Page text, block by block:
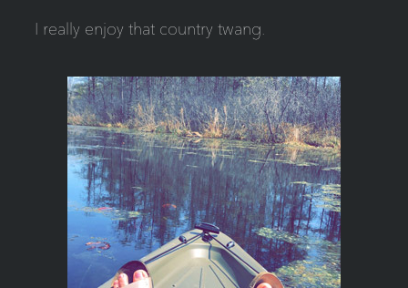
I really enjoy that country twang.